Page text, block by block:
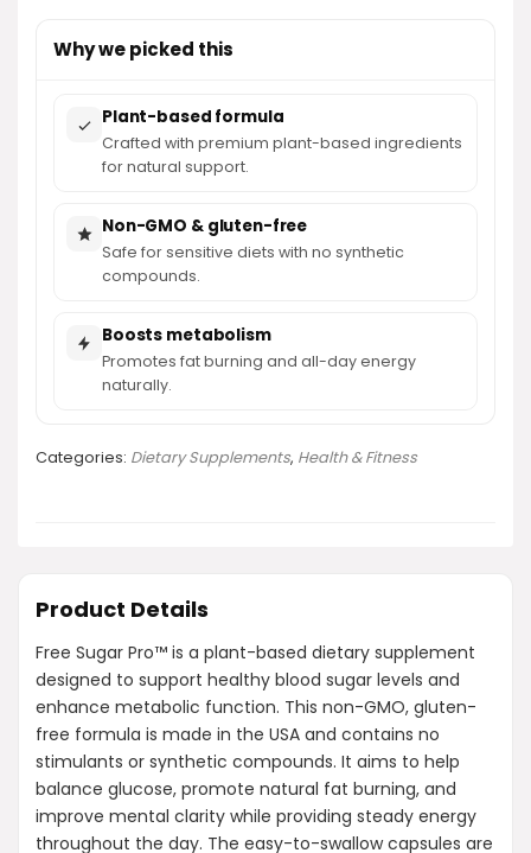
Why we picked this
Plant-based formula
Crafted with premium plant-based ingredients
for natural support.
Non-GMO & gluten-free
Safe for sensitive diets with no synthetic
compounds.
Boosts metabolism
Promotes fat burning and all-day energy
naturally.
Categories: Dietary Supplements, Health & Fitness
Product Details
Free Sugar Pro™ is a plant-based dietary supplement
designed to support healthy blood sugar levels and
enhance metabolic function. This non-GMO, gluten-
free formula is made in the USA and contains no
stimulants or synthetic compounds. It aims to help
balance glucose, promote natural fat burning, and
improve mental clarity while providing steady energy
throughout the day. The easy-to-swallow capsules are